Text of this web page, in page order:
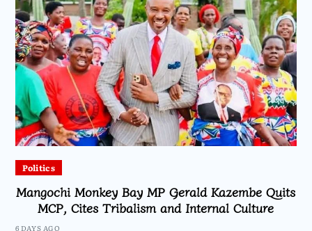
Politics
Mangochi Monkey Bay MP Gerald Kazembe Quits
MCP, Cites Tribalism and Internal Culture
6 DAYS AGO